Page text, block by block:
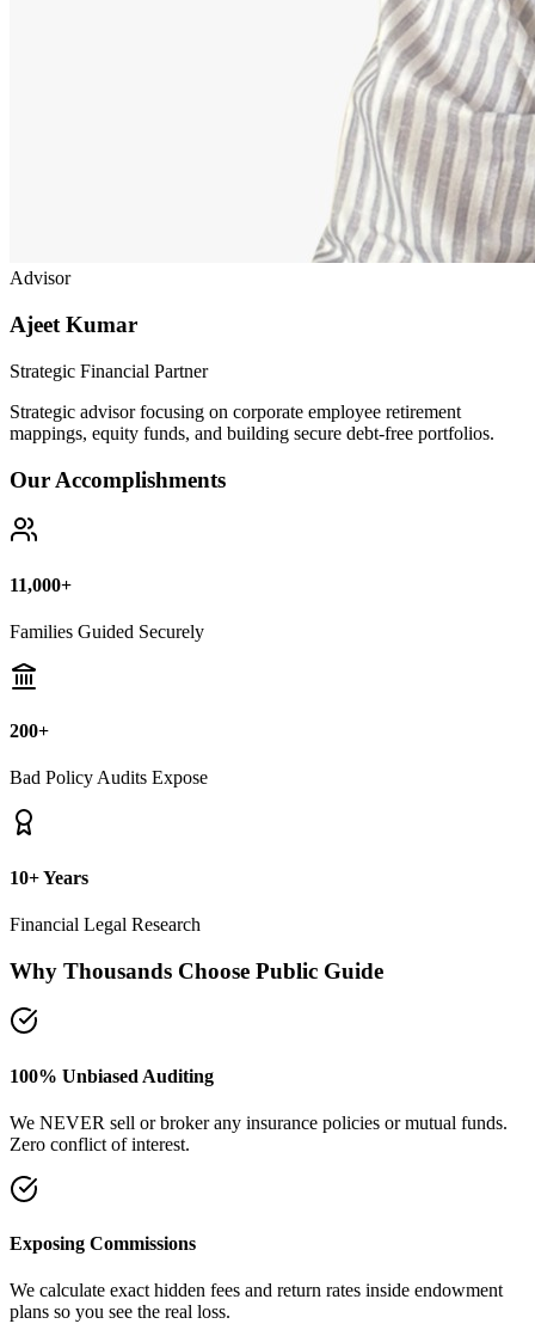
Advisor
Ajeet Kumar
Strategic Financial Partner
Strategic advisor focusing on corporate employee retirement
mappings, equity funds, and building secure debt-free portfolios.
Our Accomplishments
11,000+
Families Guided Securely
200+
Bad Policy Audits Expose
10+ Years
Financial Legal Research
Why Thousands Choose Public Guide
100% Unbiased Auditing
We NEVER sell or broker any insurance policies or mutual funds.
Zero conflict of interest.
Exposing Commissions
We calculate exact hidden fees and return rates inside endowment
plans so you see the real loss.